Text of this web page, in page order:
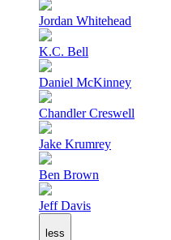
Jordan Whitehead
K.C. Bell
Daniel McKinney
Chandler Creswell
Jake Krumrey
Ben Brown
Jeff Davis
less